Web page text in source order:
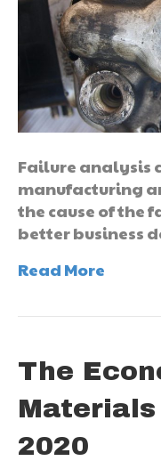
Failure analysis
manufacturing
the cause of the
better business
Read More
The
2020